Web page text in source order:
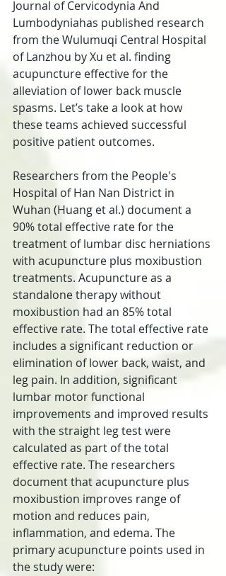
Journal of Cervicodynia And
Lumbodyniahas published research
from the Wulumuqi Central Hospital
of Lanzhou by Xu et al. finding
acupuncture effective for the
alleviation of lower back muscle
spasms. Let’s take a look at how
these teams achieved successful
positive patient outcomes.
Researchers from the People's
Hospital of Han Nan District in
Wuhan (Huang et al.) document a
90% total effective rate for the
treatment of lumbar disc herniations
with acupuncture plus moxibustion
treatments. Acupuncture as a
standalone therapy without
moxibustion had an 85% total
effective rate. The total effective rate
includes a significant reduction or
elimination of lower back, waist, and
leg pain. In addition, significant
lumbar motor functional
improvements and improved results
with the straight leg test were
calculated as part of the total
effective rate. The researchers
document that acupuncture plus
moxibustion improves range of
motion and reduces pain,
inflammation, and edema. The
primary acupuncture points used in
the study were: